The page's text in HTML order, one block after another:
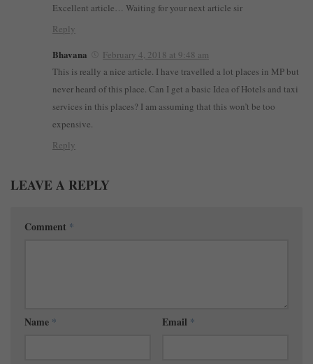
Excellent article… Waiting for your next article sir
Reply
Bhavana
February 4, 2018 at 9:48 am
This is really a nice article. I have travelled a lot places in MP but
never heard of this place. Can I get a basic Idea of Hotels and taxi
services in this places? I am assuming that this won’t be too
expensive.
Reply
LEAVE A REPLY
Comment *
Name * Email *